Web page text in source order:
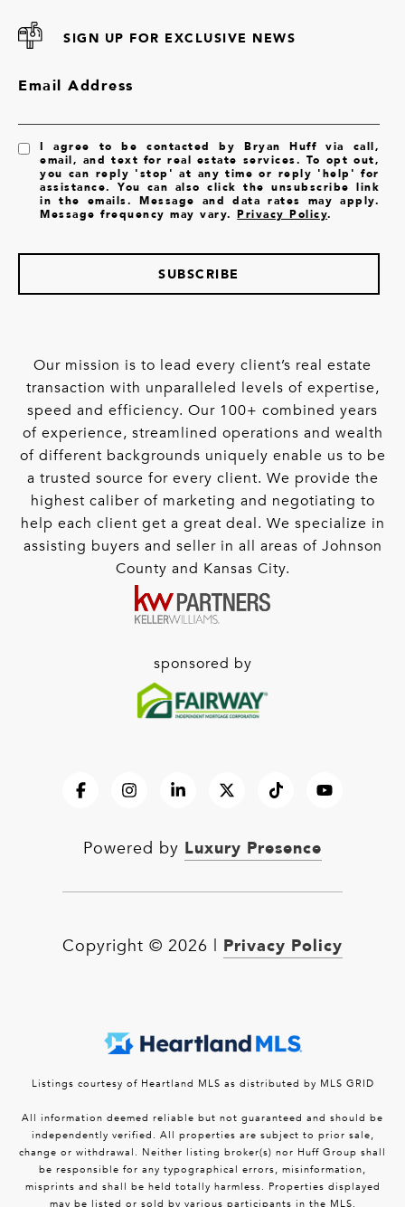
SIGN UP FOR EXCLUSIVE NEWS
Email Address
I agree to be contacted by Bryan Huff via call,
email, and text for real estate services. To opt out,
you can reply 'stop' at any time or reply 'help' for
assistance. You can also click the unsubscribe link
in the emails. Message and data rates may apply.
Message frequency may vary.Privacy Policy.
SUBSCRIBE
Our mission is to lead every client’s real estate
transaction with unparalleled levels of expertise,
speed and efficiency. Our 100+ combined years
of experience, streamlined operations and wealth
of different backgrounds uniquely enable us to be
a trusted source for every client. We provide the
highest caliber of marketing and negotiating to
help each client get a great deal. We specialize in
assisting buyers and seller in all areas of Johnson
County and Kansas City.
sponsored by
Powered by Luxury Presence
Copyright © 2026 Privacy Policy
Listings courtesy of Heartland MLS as distributed by MLS GRID
All information deemed reliable but not guaranteed and should be
independently verified. All properties are subject to prior sale,
change or withdrawal. Neither listing broker(s) nor Huff Group shall
be responsible for any typographical errors, misinformation,
misprints and shall be held totally harmless. Properties displayed
may be listed or sold by various participants in the MLS.